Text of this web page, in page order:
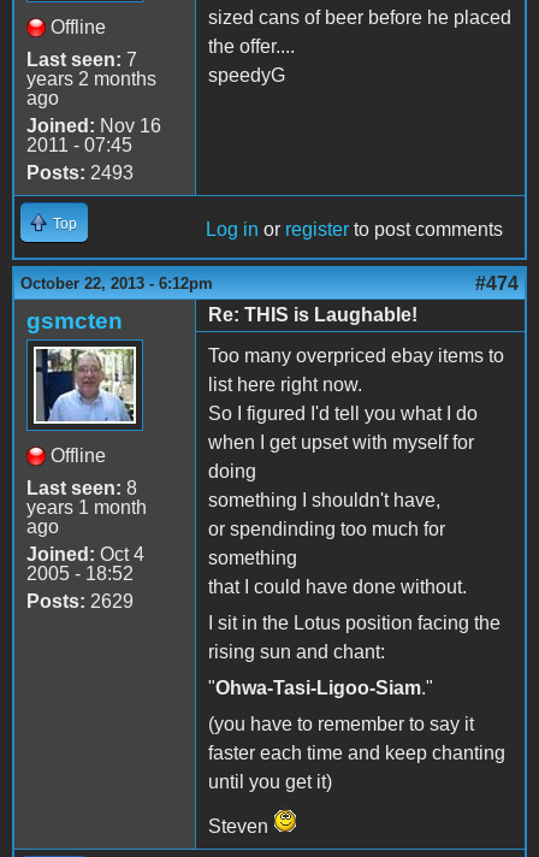
Offline
Last seen: 7
years 2 months
ago
Joined: Nov 16
2011 - 07:45
Posts: 2493
sized cans of beer before he placed
the offer....
speedyG
Top Log in or register to post comments
October 22, 2013 - 6:12pm #474
gsmcten
Offline
Last seen: 8
years 1 month
ago
Joined: Oct 4
2005 - 18:52
Posts: 2629
Re: THIS is Laughable!
Too many overpriced ebay items to
list here right now.
So I figured I'd tell you what I do
when I get upset with myself for
doing
something I shouldn't have,
or spendinding too much for
something
that I could have done without.
I sit in the Lotus position facing the
rising sun and chant:
"Ohwa-Tasi-Ligoo-Siam."
(you have to remember to say it
faster each time and keep chanting
until you get it)
Steven